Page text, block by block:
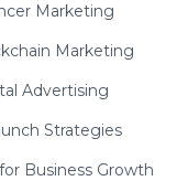
Marketing
Marketing
Advertising
Strategies
Business Growth